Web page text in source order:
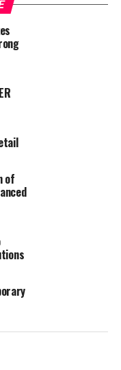
music,outdoors
with a loyal
Mark Fioravanti,
to highlight
moments, both
on so many levels
Gazibara. “Whether
can hear for the
of an
give country music
from their
of